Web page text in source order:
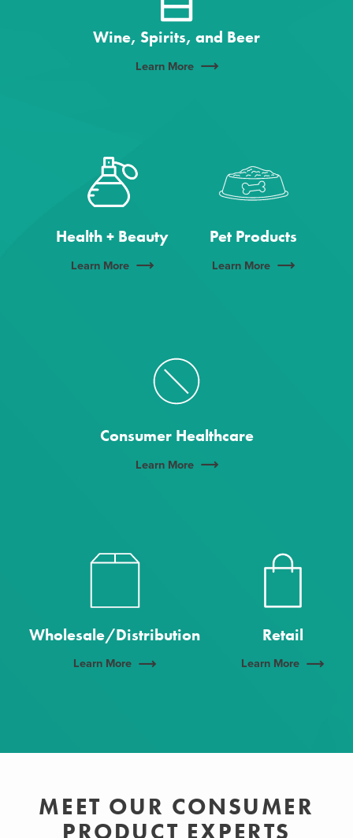
Wine, Spirits, and Beer
Learn More
Health + Beauty
Learn More
Pet Products
Learn More
Consumer Healthcare
Learn More
Wholesale/Distribution
Learn More
Retail
Learn More
MEET OUR CONSUMER
PRODUCT EXPERTS